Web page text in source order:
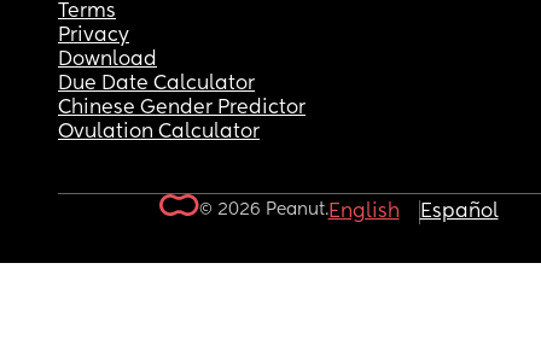
Terms
Privacy
Download
Due Date Calculator
Chinese Gender Predictor
Ovulation Calculator
© 2026 Peanut.English Español